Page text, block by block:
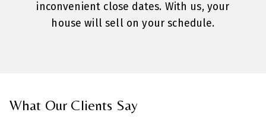
inconvenient close dates. With us, your
house will sell on your schedule.
What Our Clients Say